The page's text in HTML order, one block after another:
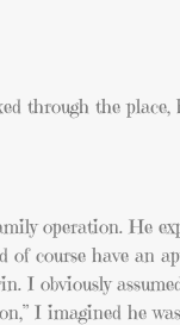
through the place,
operation. He
of course have an
I obviously
I imagined he